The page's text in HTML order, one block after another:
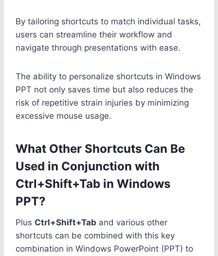
By tailoring shortcuts to match individual tasks,
users can streamline their workflow and
navigate through presentations with ease.
The ability to personalize shortcuts in Windows
PPT not only saves time but also reduces the
risk of repetitive strain injuries by minimizing
excessive mouse usage.
What Other Shortcuts Can Be
Used in Conjunction with
Ctrl+Shift+Tab in Windows
PPT?
Plus Ctrl+Shift+Tab and various other
shortcuts can be combined with this key
combination in Windows PowerPoint (PPT) to